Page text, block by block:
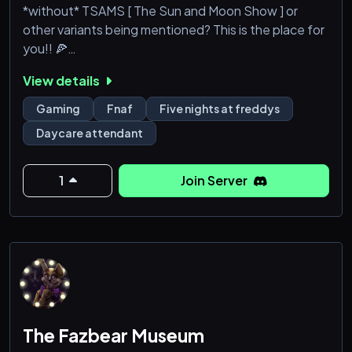
*without* TSAMS [ The Sun and Moon Show ] or
other variants being mentioned? This is the place for
you!! 🍕
▚▚▚▚▚▚▚▚▚▚▚▚▚▚▚
16+ FNAF server with bias towards DCA [ Daycare
Attendant ] !!
🍕 Stay updated on all FNAF news for
games/books/movies!
🍕 Discuss headcanons, theories, AUs, and more!
Fics/Stories, etc! ]
🍕 PluralKit for systems!
🍕 Game nights
View details
Gaming Fnaf
Five nights at freddys
Daycare attendant
1 Join Server
The Fazbear Museum